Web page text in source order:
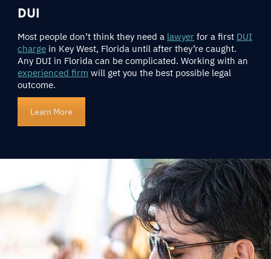
DUI
Most people don’t think they need a lawyer for a first DUI
charge in Key West, Florida until after they’re caught.
Any DUI in Florida can be complicated. Working with an
experienced firm will get you the best possible legal
outcome.
Learn More